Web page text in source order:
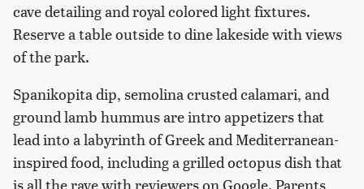
cave detailing and royal colored light fixtures.
Reserve a table outside to dine lakeside with views
of the park.
Spanikopita dip, semolina crusted calamari, and
ground lamb hummus are intro appetizers that
lead into a labyrinth of Greek and Mediterranean-
inspired food, including a grilled octopus dish that
is all the rave with reviewers on Google. Parents